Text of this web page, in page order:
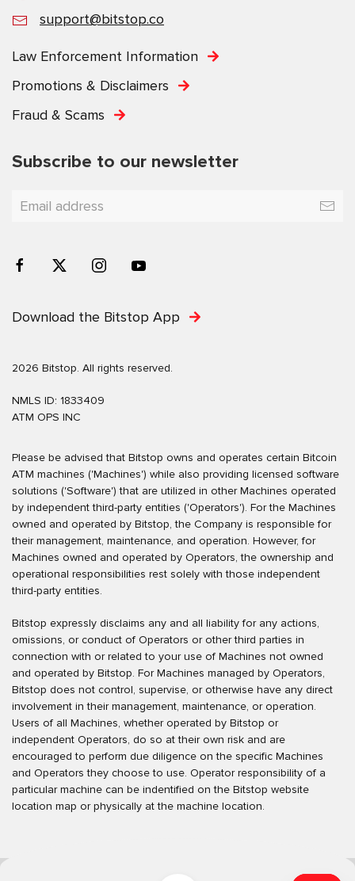
support@bitstop.co
Law Enforcement Information
Promotions & Disclaimers
Fraud & Scams
Subscribe to our newsletter
Download the Bitstop App
2026 Bitstop. All rights reserved.
NMLS ID: 1833409
ATM OPS INC
Please be advised that Bitstop owns and operates certain Bitcoin
ATM machines ('Machines') while also providing licensed software
solutions ('Software') that are utilized in other Machines operated
by independent third-party entities ('Operators'). For the Machines
owned and operated by Bitstop, the Company is responsible for
their management, maintenance, and operation. However, for
Machines owned and operated by Operators, the ownership and
operational responsibilities rest solely with those independent
third-party entities.
Bitstop expressly disclaims any and all liability for any actions,
omissions, or conduct of Operators or other third parties in
connection with or related to your use of Machines not owned
and operated by Bitstop. For Machines managed by Operators,
Bitstop does not control, supervise, or otherwise have any direct
involvement in their management, maintenance, or operation.
Users of all Machines, whether operated by Bitstop or
independent Operators, do so at their own risk and are
encouraged to perform due diligence on the specific Machines
and Operators they choose to use. Operator responsibility of a
particular machine can be indentified on the Bitstop website
location map or physically at the machine location.